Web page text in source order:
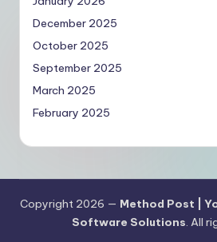
December 2025
October 2025
September 2025
March 2025
February 2025
Copyright 2026 — Method Post |
Software Solutions. All